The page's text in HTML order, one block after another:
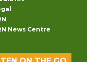
News Centre